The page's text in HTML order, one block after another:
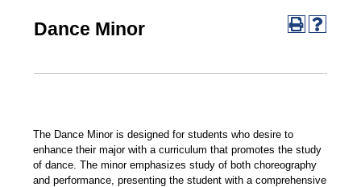
Dance Minor
The Dance Minor is designed for students who desire to
enhance their major with a curriculum that promotes the study
of dance. The minor emphasizes study of both choreography
and performance, presenting the student with a comprehensive